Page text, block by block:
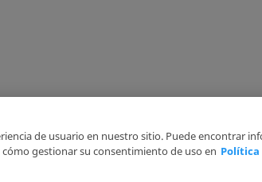
Copyright Ⓒ BME 2026
de usuario en nuestro sitio. Puede encontrar
gestionar su consentimiento de uso en Política